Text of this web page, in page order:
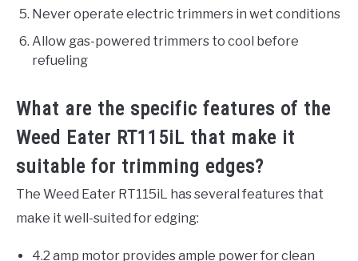
Never operate electric trimmers in wet conditions
Allow gas-powered trimmers to cool before
refueling
What are the specific features of the
Weed Eater RT115iL that make it
suitable for trimming edges?
The Weed Eater RT115iL has several features that
make it well-suited for edging:
4.2 amp motor provides ample power for clean